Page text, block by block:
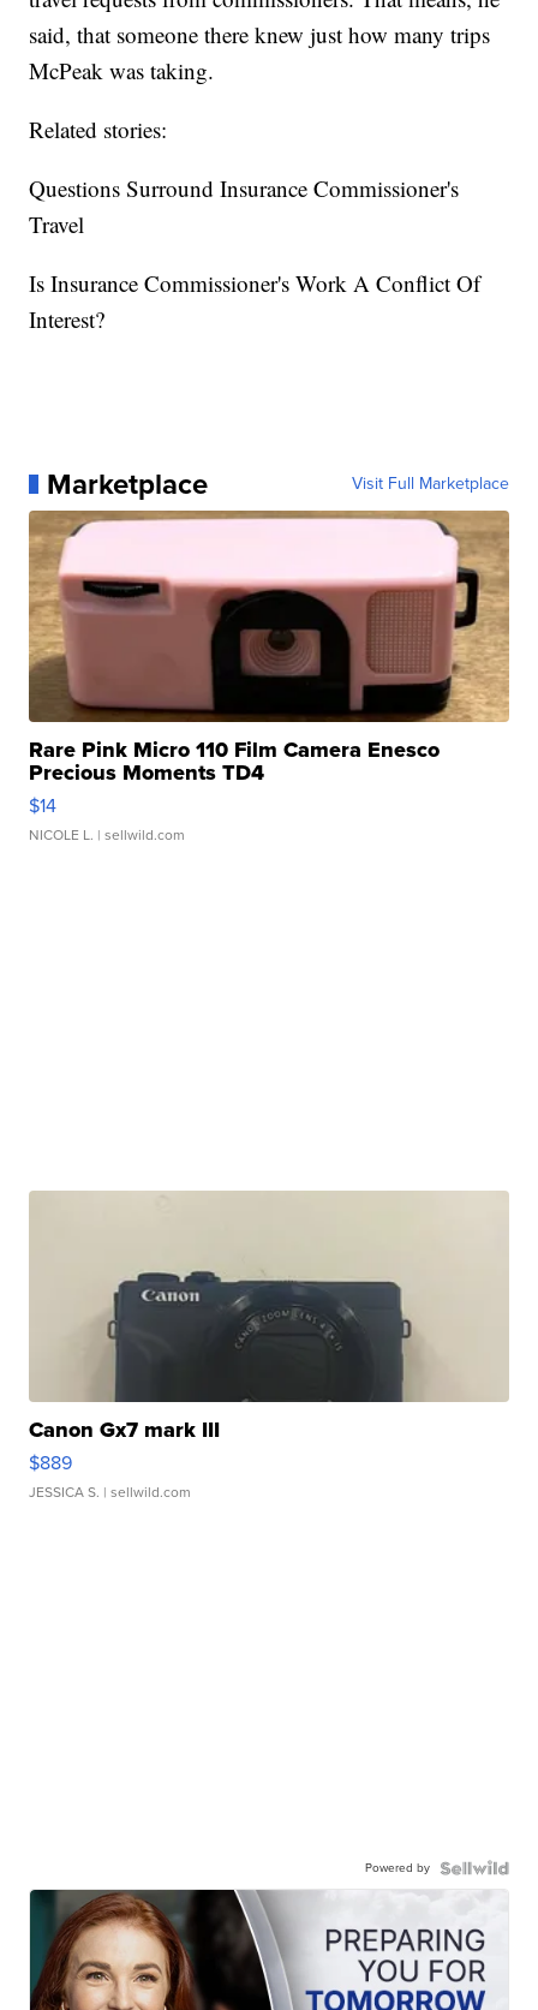
said, that someone there knew just how many trips
McPeak was taking.
Related stories:
Questions Surround Insurance Commissioner's
Travel
Is Insurance Commissioner's Work A Conflict Of
Interest?
Marketplace Visit Full Marketplace
Rare Pink Micro 110 Film Camera Enesco
Precious Moments TD4
$14
NICOLE L. | sellwild.com
Canon Gx7 mark III
$889
JESSICA S. | sellwild.com
Powered by